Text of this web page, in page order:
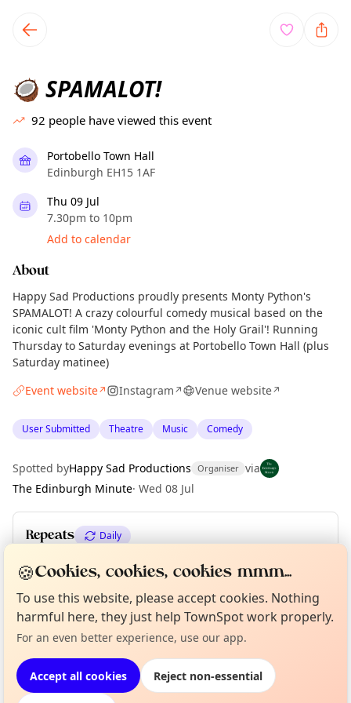
local events content
🥥 SPAMALOT!
92 people have viewed this event
Portobello Town Hall
Edinburgh EH15 1AF
Thu 09 Jul
7.30pm to 10pm
Add to calendar
About
Happy Sad Productions proudly presents Monty Python's
SPAMALOT! A crazy colourful comedy musical based on the
iconic cult film 'Monty Python and the Holy Grail'! Running
Thursday to Saturday evenings at Portobello Town Hall (plus
Saturday matinee)
Event website↗ Instagram↗ Venue website↗
User Submitted Theatre Music Comedy
Spotted byHappy Sad Productions Organiser via
The Edinburgh Minute· Wed 08 Jul
Repeats Daily
Upcoming dates Fri 10 Jul Sat 11 Jul·
Location
EXPLORE EDINBURGH
Not from around here, huh?
Tell us your town →
Curious?
About TownSpot
🍪Cookies, cookies, cookies mmm...
To use this website, please accept cookies. Nothing
harmful here, they just help TownSpot work properly.
For an even better experience, use our app.
Accept all cookies Reject non-essential